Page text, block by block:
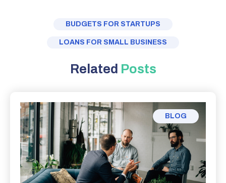
BUDGETS FOR STARTUPS
LOANS FOR SMALL BUSINESS
Related Posts
BLOG